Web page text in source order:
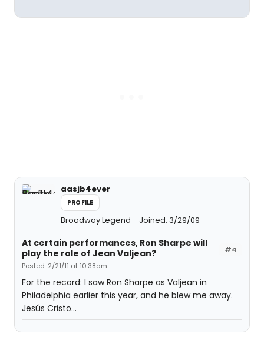
aasjb4ever
PROFILE
Broadway Legend Joined: 3/29/09
#4
At certain performances, Ron Sharpe will
play the role of Jean Valjean?
Posted: 2/21/11 at 10:38am
For the record: I saw Ron Sharpe as Valjean in
Philadelphia earlier this year, and he blew me away.
Jesús Cristo...